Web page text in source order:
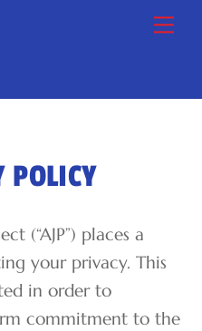
POLICY
(“AJP”) places a
your privacy. This
in order to
commitment to the